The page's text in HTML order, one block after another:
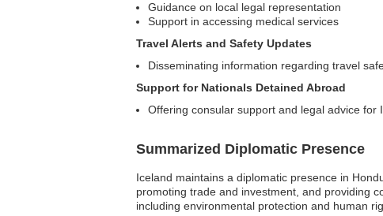
Guidance on local legal representation
Support in accessing medical services
Travel Alerts and Safety Updates
Disseminating information regarding travel
Support for Nationals Detained Abroad
Offering consular support and legal advice for
Summarized Diplomatic Presence
Iceland maintains a diplomatic presence in
promoting trade and investment, and providing
including environmental protection and human